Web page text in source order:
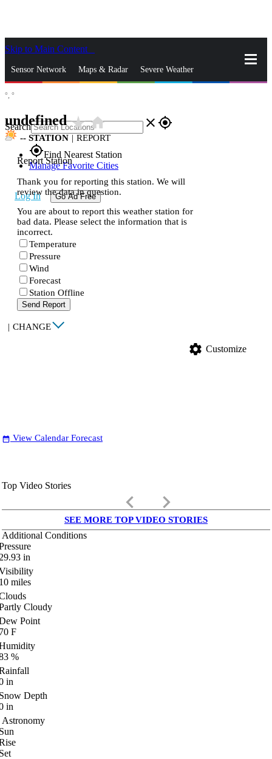
Skip to Main Content
Sensor Network Maps & Radar Severe Weather
Search close gps_fixed
gps_fixedFind Nearest Station
Manage Favorite Cities
Log In Go Ad Free
°, °
undefinedstar_ratehome
-- STATION | REPORT
Report Station
Thank you for reporting this station. We will
review the data in question.
You are about to report this weather station for
bad data. Please select the information that is
incorrect.
Temperature
Pressure
Wind
Forecast
Station Offline
Send Report
| CHANGE
settings Customize
date_range View Calendar Forecast
Top Video Stories
keyboard_arrow_left keyboard_arrow_right
SEE MORE TOP VIDEO STORIES
Additional Conditions
in
miles
Cloudy
Point
F
%
in
Depth
in
Astronomy